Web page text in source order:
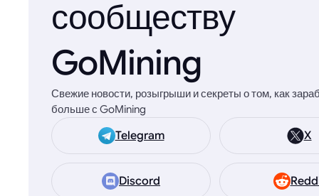
сообществу
GoMining
Свежие новости, розыгрыши и секреты о том, как
больше с GoMining
Telegram X
Discord